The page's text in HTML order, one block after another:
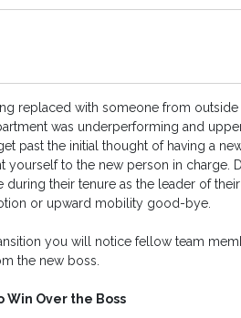
replaced with someone from
was underperforming and
past the initial thought of having a
yourself to the new person in charge.
their tenure as the leader of
or upward mobility good-bye.
you will notice fellow team
the new boss.
Win Over the Boss